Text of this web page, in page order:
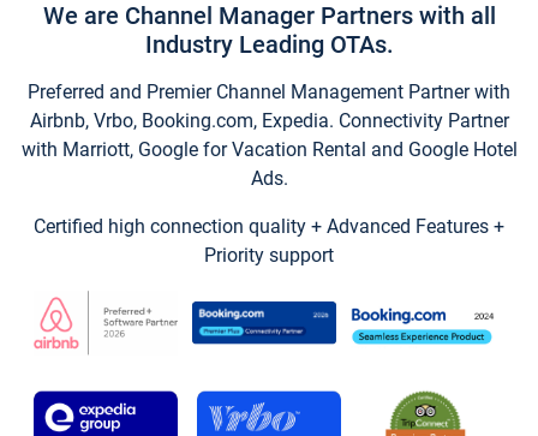
We are Channel Manager Partners with all
Industry Leading OTAs.
Preferred and Premier Channel Management Partner with
Airbnb, Vrbo, Booking.com, Expedia. Connectivity Partner
with Marriott, Google for Vacation Rental and Google Hotel
Ads.
Certified high connection quality + Advanced Features +
Priority support